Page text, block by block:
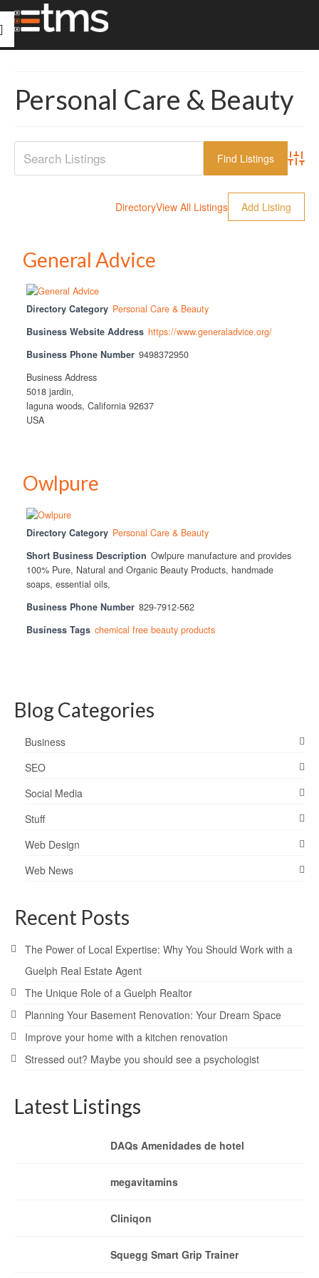
Personal Care & Beauty
DirectoryView All Listings Add Listing
General Advice
Directory Category Personal Care & Beauty
Business Website Address https://www.generaladvice.org/
Business Phone Number 9498372950
Business Address
5018 jardin,
laguna woods, California 92637
USA
Owlpure
Directory Category Personal Care & Beauty
Short Business Description Owlpure manufacture and provides
100% Pure, Natural and Organic Beauty Products, handmade
soaps, essential oils,
Business Phone Number 829-7912-562
Business Tags chemical free beauty products
Blog Categories
Business
SEO
Social Media
Stuff
Web Design
Web News
Recent Posts
The Power of Local Expertise: Why You Should Work with a
Guelph Real Estate Agent
The Unique Role of a Guelph Realtor
Planning Your Basement Renovation: Your Dream Space
Improve your home with a kitchen renovation
Stressed out? Maybe you should see a psychologist
Latest Listings
DAQs Amenidades de hotel
megavitamins
Cliniqon
Squegg Smart Grip Trainer